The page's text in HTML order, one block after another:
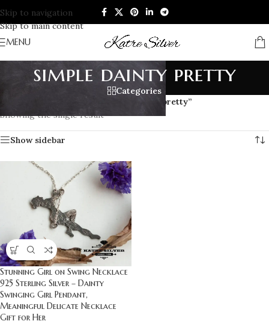
Skip to navigation
Skip to main content
MENU
simple dainty pretty
Categories
Products tagged “simple dainty pretty”
Showing the single result
Show sidebar
Stunning Girl on Swing Necklace
925 Sterling Silver – Dainty
Swinging Girl Pendant,
Meaningful Delicate Necklace
Gift for Her